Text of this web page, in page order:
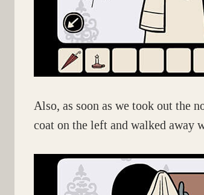
Also, as soon as we took out the
coat on the left and walked away